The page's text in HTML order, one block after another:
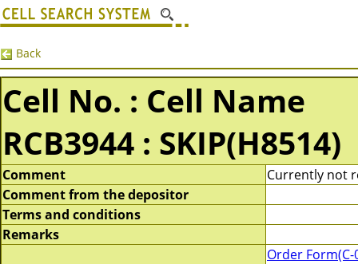
Back
Cell No. : Cell Name
RCB3944 : SKIP(H8514)
Comment
Currently not
Comment from the depositor
Terms and conditions
Remarks
Order